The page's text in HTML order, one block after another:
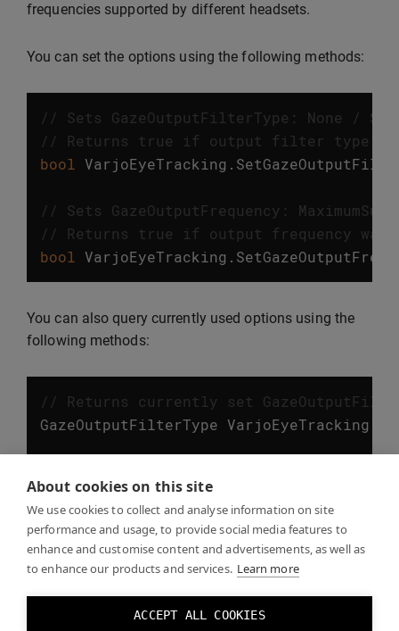
About cookies on this site
We use cookies to collect and analyse information on site
performance and usage, to provide social media features to
enhance and customise content and advertisements, as well as
to enhance our products and services. Learn more
ACCEPT ALL COOKIES
frequencies supported by different headsets.
You can set the options using the following methods:
// Sets GazeOutputFilterType: None /
// Returns true if output filter type
bool
VarjoEyeTracking .
// Sets GazeOutputFrequency:
// Returns true if output frequency was
bool
VarjoEyeTracking .
You can also query currently used options using the
following methods:
// Returns currently set
GazeOutputFilterType VarjoEyeTracking
GazeOutputFrequency
Eye tracking examples